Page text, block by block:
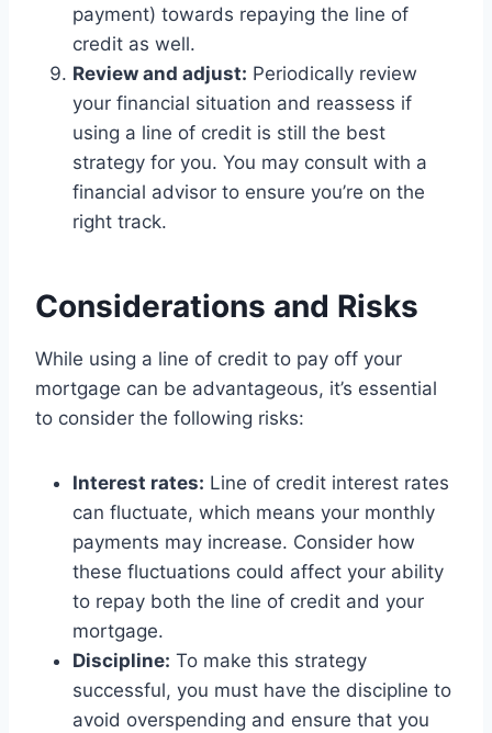
payment) towards repaying the line of
credit as well.
Review and adjust: Periodically review
your financial situation and reassess if
using a line of credit is still the best
strategy for you. You may consult with a
financial advisor to ensure you’re on the
right track.
Considerations and Risks
While using a line of credit to pay off your
mortgage can be advantageous, it’s essential
to consider the following risks:
Interest rates: Line of credit interest rates
can fluctuate, which means your monthly
payments may increase. Consider how
these fluctuations could affect your ability
to repay both the line of credit and your
mortgage.
Discipline: To make this strategy
successful, you must have the discipline to
avoid overspending and ensure that you